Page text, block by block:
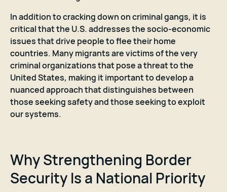
In addition to cracking down on criminal gangs, it is
critical that the U.S. addresses the socio-economic
issues that drive people to flee their home
countries. Many migrants are victims of the very
criminal organizations that pose a threat to the
United States, making it important to develop a
nuanced approach that distinguishes between
those seeking safety and those seeking to exploit
our systems.
Why Strengthening Border
Security Is a National Priority